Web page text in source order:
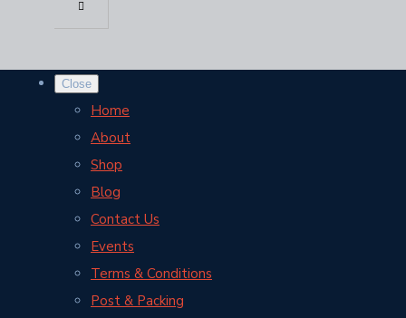
Close
Home
About
Shop
Blog
Contact Us
Events
Terms & Conditions
Post & Packing